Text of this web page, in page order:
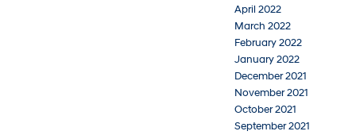
April 2022
March 2022
February 2022
January 2022
December 2021
November 2021
October 2021
September 2021